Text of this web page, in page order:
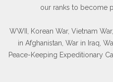
our ranks to become
WWII, Korean War, Vietnam
in Afghanistan, War in Iraq,
Peace-Keeping Expeditionary